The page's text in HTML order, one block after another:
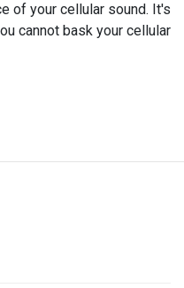
of your cellular sound. It's
cannot bask your cellular